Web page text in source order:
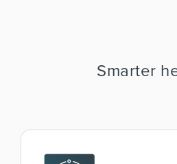
Smarter